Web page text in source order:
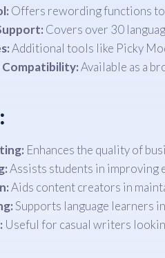
Offers rewording functions
Covers over 30
Additional tools like Picky
Compatibility:Available as a
Enhances the quality of
Assists students in improving
Aids content creators in
Supports language learners
Useful for casual writers